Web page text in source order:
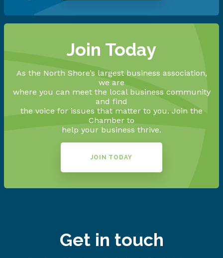
Join Today
As the North Shore’s largest business association,
we are
where you can meet the local business community
and find
the voice for issues that matter to you. Join the
Chamber to
help your business thrive.
JOIN TODAY
Get in touch